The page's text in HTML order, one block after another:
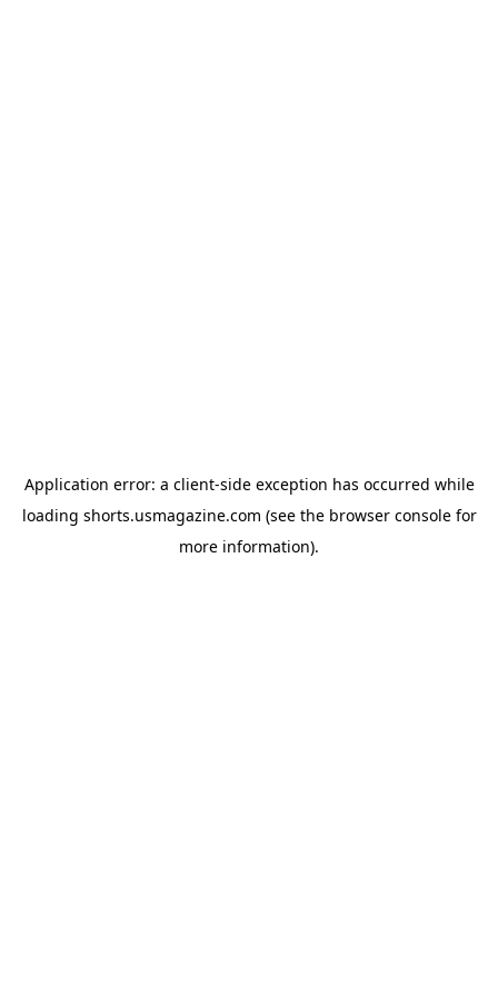
Application error: a client-side exception has occurred while
loading shorts.usmagazine.com (see the browser consolefor
more information).